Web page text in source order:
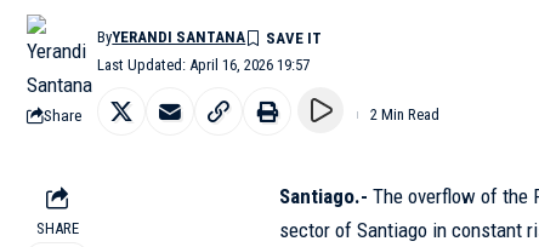
Last Updated: April 16, 2026 19:57
ByYERANDI SANTANA
Share 2 Min Read
SHARE
Santiago.- The overflow of the
sector of Santiago in constant